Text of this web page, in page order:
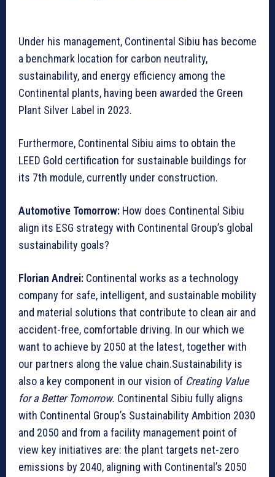
Under his management, Continental Sibiu has become
a benchmark location for carbon neutrality,
sustainability, and energy efficiency among the
Continental plants, having been awarded the Green
Plant Silver Label in 2023.
Furthermore, Continental Sibiu aims to obtain the
LEED Gold certification for sustainable buildings for
its 7th module, currently under construction.
Automotive Tomorrow: How does Continental Sibiu
align its ESG strategy with Continental Group’s global
sustainability goals?
Florian Andrei: Continental works as a technology
company for safe, intelligent, and sustainable mobility
and material solutions that contribute to clean air and
accident-free, comfortable driving. In our which we
want to achieve by 2050 at the latest, together with
our partners along the value chain.Sustainability is
also a key component in our vision of Creating Value
for a Better Tomorrow. Continental Sibiu fully aligns
with Continental Group’s Sustainability Ambition 2030
and 2050 and from a facility management point of
view key initiatives are: the plant targets net-zero
emissions by 2040, aligning with Continental’s 2050